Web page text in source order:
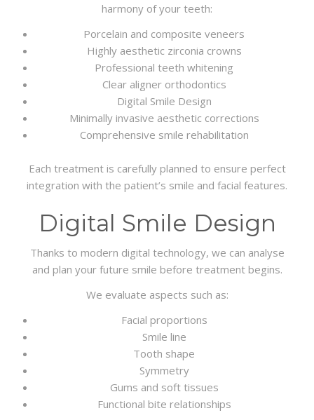
harmony of your teeth:
Porcelain and composite veneers
Highly aesthetic zirconia crowns
Professional teeth whitening
Clear aligner orthodontics
Digital Smile Design
Minimally invasive aesthetic corrections
Comprehensive smile rehabilitation
Each treatment is carefully planned to ensure perfect
integration with the patient’s smile and facial features.
Digital Smile Design
Thanks to modern digital technology, we can analyse
and plan your future smile before treatment begins.
We evaluate aspects such as:
Facial proportions
Smile line
Tooth shape
Symmetry
Gums and soft tissues
Functional bite relationships